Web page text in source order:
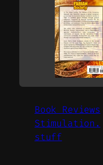
Book Reviews
Stimulation.
stuff